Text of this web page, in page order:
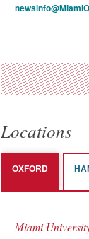
Locations
OXFORD
Miami